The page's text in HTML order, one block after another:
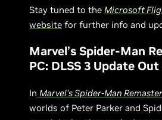
Stay tuned to theMicrosoft
website for further info and
Marvel’s Spider-Man
PC: DLSS 3 Update
In Marvel’s Spider-Man
worlds of Peter Parker and